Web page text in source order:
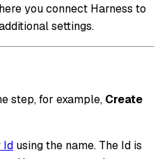
you connect Harness to
settings.
step, for example, Create
Id using the name. The Id is